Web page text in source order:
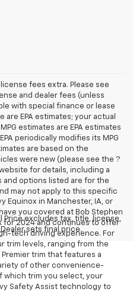
fees extra. Please see
and dealer fees (unless
with special finance or lease
EPA estimates; your actual
estimates are EPA estimates
periodically modifies its MPG
are based on the
were new (please see the ?
for details, including a
and options listed are for the
may not apply to this specific
Price excludes tax, title, license,
sets final price.
Equinox in Manchester, IA, or
you covered at Bob Stephen
for 2024 and continues to offer
tech driving experience. For
trim levels, ranging from the
trim that features a
of other convenience-
which trim you select, your
Safety Assist technology to